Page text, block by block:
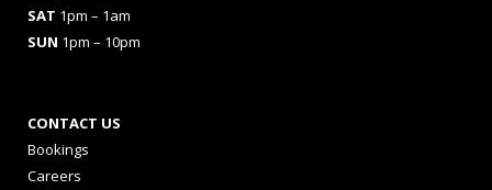
SAT 1pm – 1am
SUN 1pm – 10pm
CONTACT US
Bookings
Careers